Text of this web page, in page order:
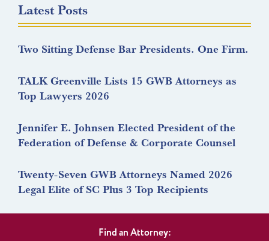
Latest Posts
Two Sitting Defense Bar Presidents. One Firm.
TALK Greenville Lists 15 GWB Attorneys as
Top Lawyers 2026
Jennifer E. Johnsen Elected President of the
Federation of Defense & Corporate Counsel
Twenty-Seven GWB Attorneys Named 2026
Legal Elite of SC Plus 3 Top Recipients
Find an Attorney: